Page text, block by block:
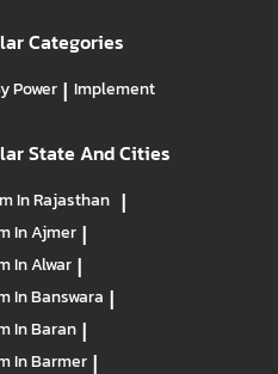
Categories
Power | Implement
State And Cities
In Rajasthan |
In Ajmer |
In Alwar |
In Banswara |
In Baran |
In Barmer |